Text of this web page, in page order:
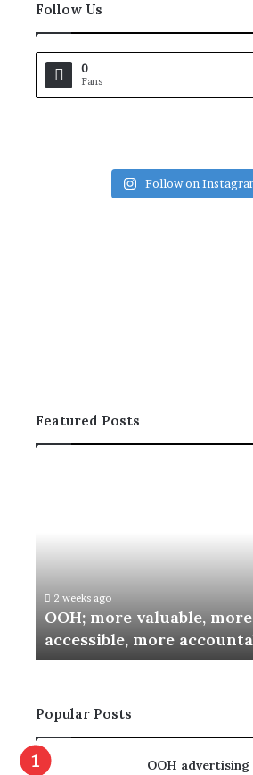
Follow Us
0
Fans
Follow on
Featured Posts
2 weeks ago
OOH; more valuable, more
accessible, more
Popular Posts
OOH